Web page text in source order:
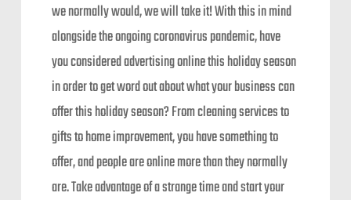
we normally would, we will take it! With this in mind
alongside the ongoing coronavirus pandemic, have
you considered advertising online this holiday season
in order to get word out about what your business can
offer this holiday season? From cleaning services to
gifts to home improvement, you have something to
offer, and people are online more than they normally
are. Take advantage of a strange time and start your